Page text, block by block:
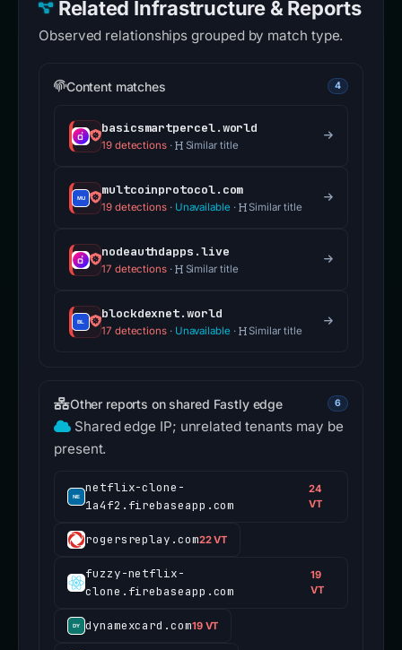
Related Infrastructure & Reports
Observed relationships grouped by match type.
Content matches 4
basicsmartpercel.world
19 detections· Similar title
multcoinprotocol.com
19 detections· Unavailable · Similar title
nodeauthdapps.live
17 detections· Similar title
blockdexnet.world
17 detections· Unavailable · Similar title
Other reports on shared Fastly edge 6
Shared edge IP; unrelated tenants may be
present.
netflix-clone-
1a4f2.firebaseapp.com
24
VT
rogersreplay.com22 VT
fuzzy-netflix-
clone.firebaseapp.com
19
VT
dynamexcard.com19 VT